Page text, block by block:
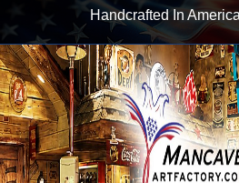
Handcrafted In